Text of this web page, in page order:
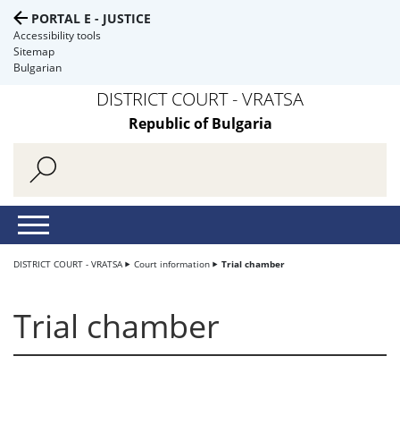
PORTAL E - JUSTICE
Accessibility tools
Sitemap
Bulgarian
DISTRICT COURT - VRATSA
Republic of Bulgaria
DISTRICT COURT - VRATSA Court information Trial chamber
Trial chamber